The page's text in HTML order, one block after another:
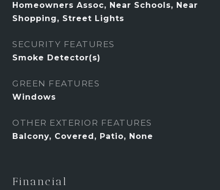
Homeowners Assoc, Near Schools, Near
Shopping, Street Lights
SECURITY FEATURES
Smoke Detector(s)
GREEN FEATURES
Windows
OTHER EXTERIOR FEATURES
Balcony, Covered, Patio, None
Financial